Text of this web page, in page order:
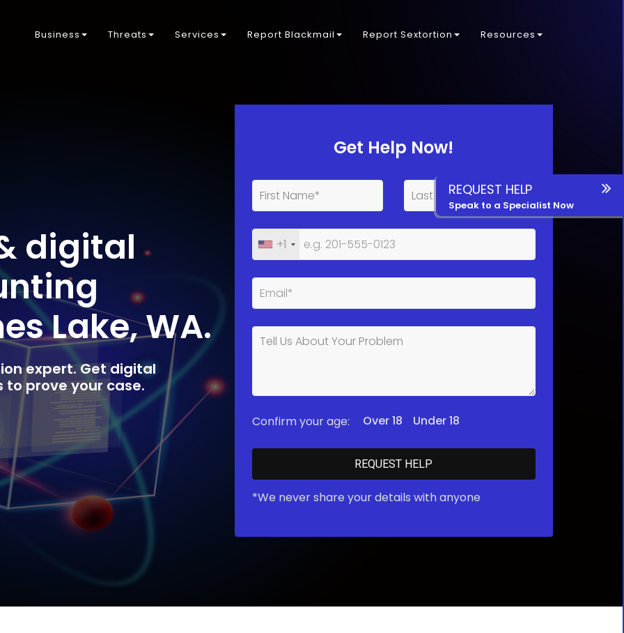
Business Threats Services Report Blackmail Report Sextortion Resources
digital
Lake, WA.
expert. Get digital
prove your case.
Get Help Now!
+1
Confirm your age: Over 18 Under 18
*We never share your details with anyone
REQUEST HELP
Speak to a Specialist Now